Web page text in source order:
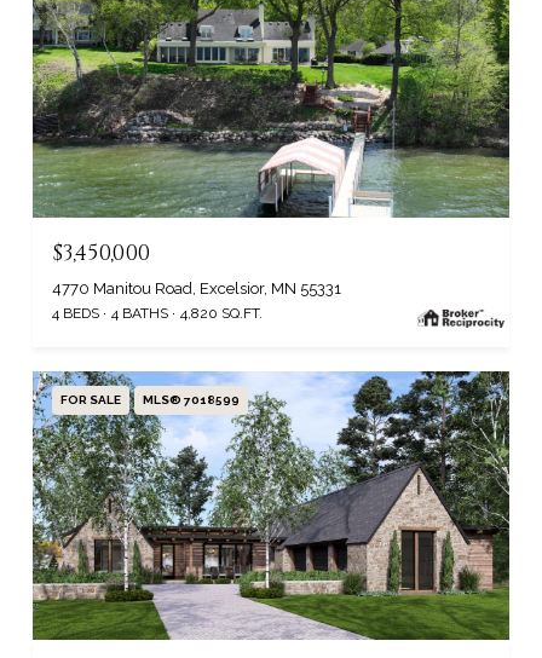
$3,450,000
4770 Manitou Road, Excelsior, MN 55331
4 BEDS 4 BATHS 4,820 SQ.FT.
FOR SALE MLS® 7018599